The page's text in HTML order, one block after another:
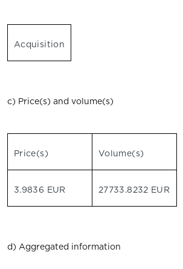
Acquisition
c) Price(s) and volume(s)
Price(s) Volume(s)
3.9836 EUR 27733.8232 EUR
d) Aggregated information